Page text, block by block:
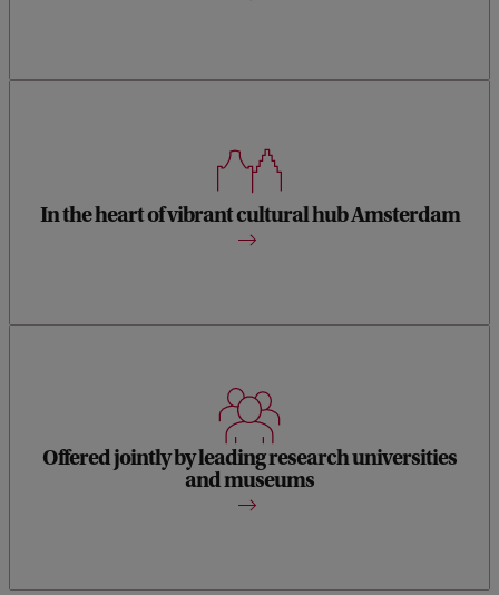
In the heart of vibrant cultural hub Amsterdam
The city of Amsterdam with its rich history, leading
museums, and cultural institutions, is an ideal base to start
building your professional network.
Offered jointly by leading research universities
and museums
Offered jointly by the UvA and VU Amsterdam in
collaboration with leading Dutch museums, including
Rijksmuseum, Van Gogh Museum, Museum Boijmans Van
Beuningen, Van Abbe Museum.